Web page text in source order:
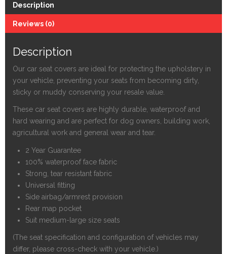
and
Seat
Description
Reviews (0)
Description
Our car seat covers are ideal for protecting the upholstery in
your vehicle, preventing your seats from becoming dirty,
sticky or muddy conserving your resale value.
These car seat covers are highly durable, waterproof and
hard wearing and are perfect for dog owners, building work,
agricultural work and general wear and tear.
2 Year Guarantee
100% waterproof face fabric
Strong, tear resistant fabric
Universal fitting
Side airbag/armrest provision
Rear map pocket
Suit medium-large size seats
(The seat specification and configuration of vehicles may
differ, please cross-check with your vehicle.)